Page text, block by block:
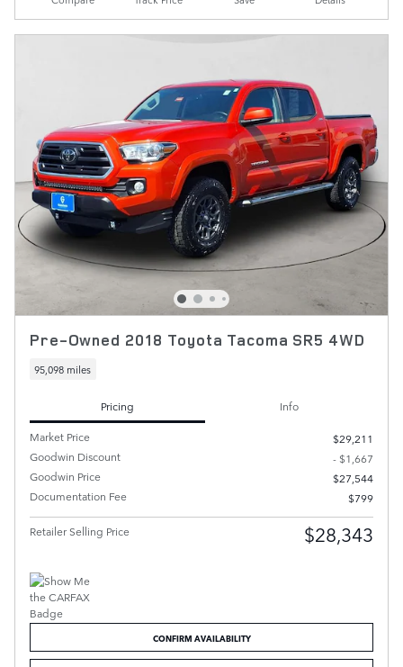
Pre-Owned 2018 Toyota Tacoma SR5 4WD
95,098 miles
Pricing
Info
Market Price
$29,211
Goodwin Discount
- $1,667
Goodwin Price
$27,544
Documentation Fee
$799
Retailer Selling Price $28,343
CONFIRM AVAILABILITY